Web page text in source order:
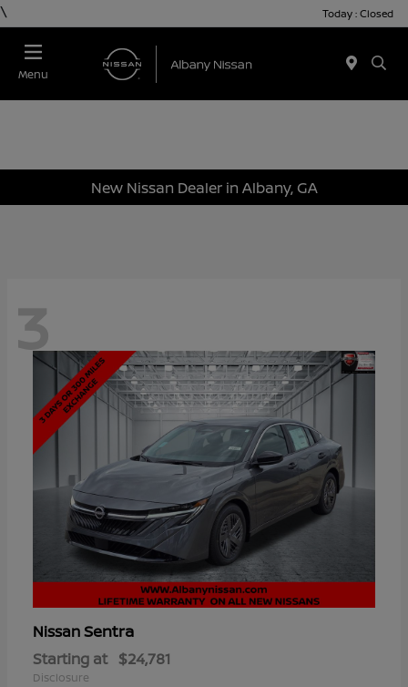
\ Today : Closed
Menu
New Nissan Dealer in Albany, GA
3
NissanSentra
Starting at $24,781
Disclosure